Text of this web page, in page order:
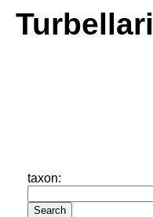
taxon: